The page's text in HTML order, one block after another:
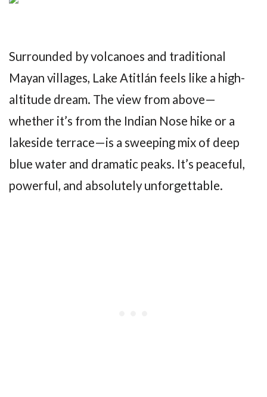
Surrounded by volcanoes and traditional
Mayan villages, Lake Atitlán feels like a high-
altitude dream. The view from above—
whether it’s from the Indian Nose hike or a
lakeside terrace—is a sweeping mix of deep
blue water and dramatic peaks. It’s peaceful,
powerful, and absolutely unforgettable.